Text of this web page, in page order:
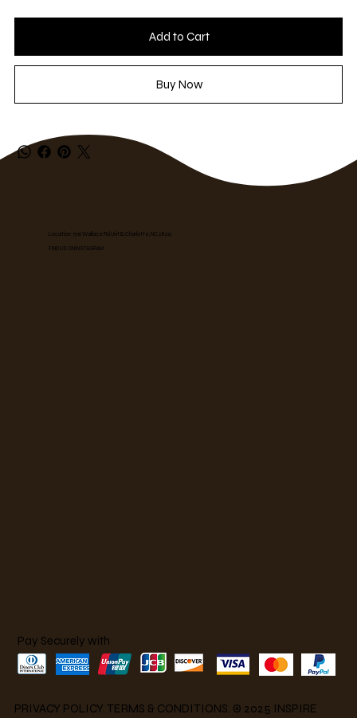
Add to Cart
Buy Now
Location: 7316 Wallace Rd Unit B, Charlotte, NC 28212
FIND US ON INSTAGRAM
Pay Securely with
PRIVACY POLICY. TERMS & CONDITIONS. © 2025 INSPIRE